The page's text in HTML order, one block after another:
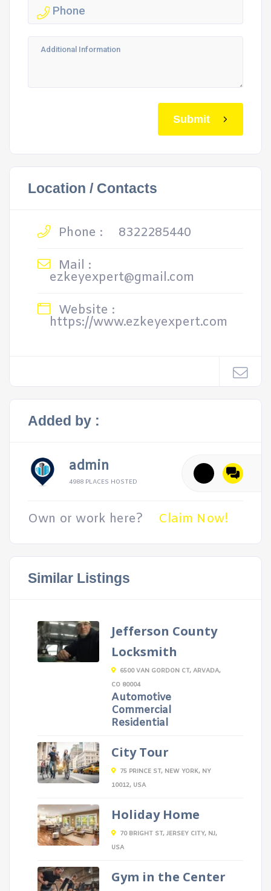
Submit
Location / Contacts
Phone :
8322285440
Mail :
ezkeyexpert@gmail.com
Website :
https://www.ezkeyexpert.com
Added by :
admin
4988 PLACES HOSTED
Own or work here? Claim Now!
Similar Listings
Jefferson County
Locksmith
6500 VAN GORDON CT, ARVADA,
CO 80004
Automotive
Commercial
Residential
City Tour
75 PRINCE ST, NEW YORK, NY
10012, USA
Holiday Home
70 BRIGHT ST, JERSEY CITY, NJ,
USA
Gym in the Center